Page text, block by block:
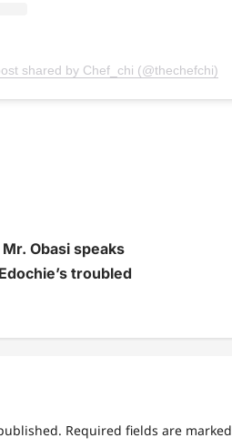
shared by Chef_chi (@thechefchi)
Obasi speaks
troubled
Required fields are marked